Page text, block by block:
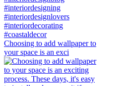
Choosing to add wallpaper to
your space is an exci